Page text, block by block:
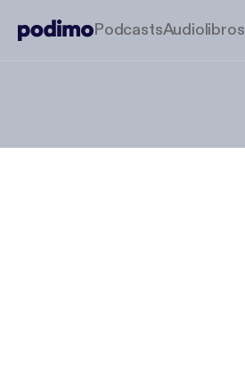
PodcastsAudiolibros